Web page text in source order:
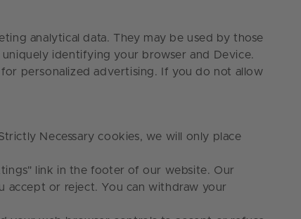
analytical data. They may be used by those
identifying your browser and Device.
personalized advertising. If you do not allow
Necessary cookies, we will only place
link in the footer of our website. Our
accept or reject. You can withdraw your